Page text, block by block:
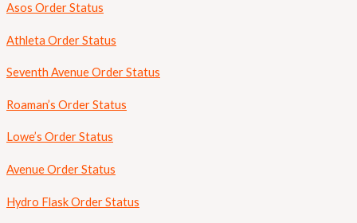
Asos Order Status
Athleta Order Status
Seventh Avenue Order Status
Roaman’s Order Status
Lowe’s Order Status
Avenue Order Status
Hydro Flask Order Status